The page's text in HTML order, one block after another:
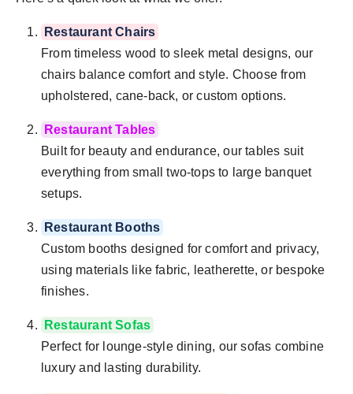
Restaurant Chairs
From timeless wood to sleek metal designs, our
chairs balance comfort and style. Choose from
upholstered, cane-back, or custom options.
Restaurant Tables
Built for beauty and endurance, our tables suit
everything from small two-tops to large banquet
setups.
Restaurant Booths
Custom booths designed for comfort and privacy,
using materials like fabric, leatherette, or bespoke
finishes.
Restaurant Sofas
Perfect for lounge-style dining, our sofas combine
luxury and lasting durability.